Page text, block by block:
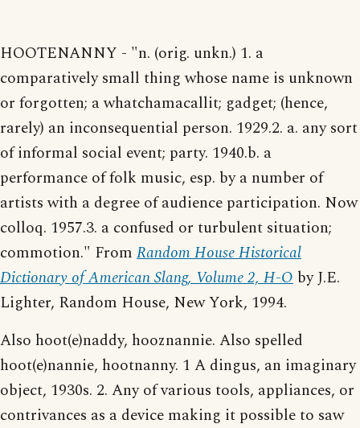
HOOTENANNY - "n. (orig. unkn.) 1. a
comparatively small thing whose name is unknown
or forgotten; a whatchamacallit; gadget; (hence,
rarely) an inconsequential person. 1929.2. a. any sort
of informal social event; party. 1940.b. a
performance of folk music, esp. by a number of
artists with a degree of audience participation. Now
colloq. 1957.3. a confused or turbulent situation;
commotion." From Random House Historical
Dictionary of American Slang, Volume 2, H-O by J.E.
Lighter, Random House, New York, 1994.
Also hoot(e)naddy, hooznannie. Also spelled
hoot(e)nannie, hootnanny. 1 A dingus, an imaginary
object, 1930s. 2. Any of various tools, appliances, or
contrivances as a device making it possible to saw